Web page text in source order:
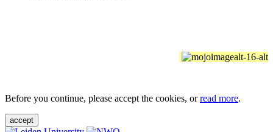
Before you continue, please accept the cookies, orread more.
accept